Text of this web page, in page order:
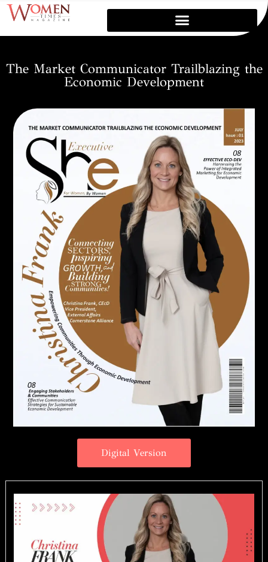
The Market Communicator Trailblazing the
Economic Development
Digital Version